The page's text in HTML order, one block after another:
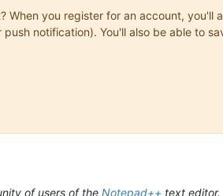
you register for an account, you'll
notification). You'll also be able to
of users of the Notepad++ text editor.